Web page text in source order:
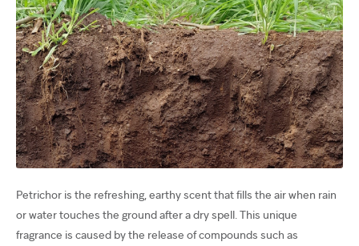
Petrichor is the refreshing, earthy scent that fills the air when rain
or water touches the ground after a dry spell. This unique
fragrance is caused by the release of compounds such as